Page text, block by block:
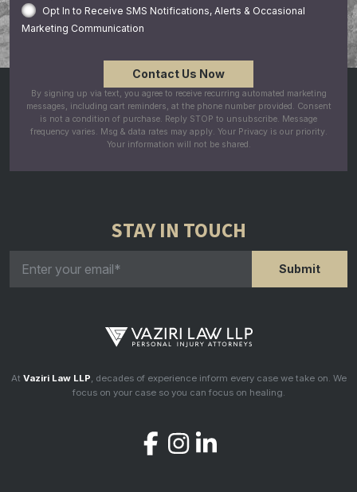
Opt In to Receive SMS Notifications, Alerts & Occasional
Marketing Communication
By signing up via text, you agree to receive recurring automated marketing
messages, including cart reminders, at the phone number provided. Consent
is not a condition of purchase. Reply STOP to unsubscribe. Message
frequency varies. Msg & data rates may apply. Your Privacy is our priority.
Your information will not be shared.
STAY IN TOUCH
At Vaziri Law LLP , decades of experience inform every case we take on. We
focus on your case so you can focus on healing.